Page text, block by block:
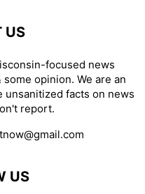
US
focused news
opinion. We are an
facts on news
report.
US